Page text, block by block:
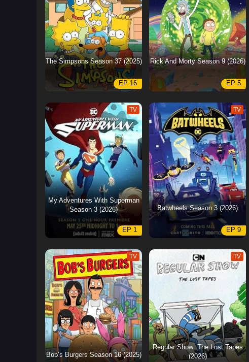
The Simpsons Season 37 (2025)
EP 16
Rick And Morty Season 9 (2026)
EP 5
TV
My Adventures With Superman
Season 3 (2026)
EP 1
TV
Batwheels Season 3 (2026)
EP 9
TV
Bob’s Burgers Season 16 (2025)
TV
Regular Show: The Lost Tapes
(2026)